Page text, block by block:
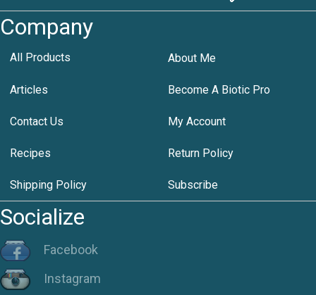
Company
All Products About Me
Articles Become A Biotic Pro
Contact Us My Account
Recipes Return Policy
Shipping Policy Subscribe
Socialize
Facebook
Instagram